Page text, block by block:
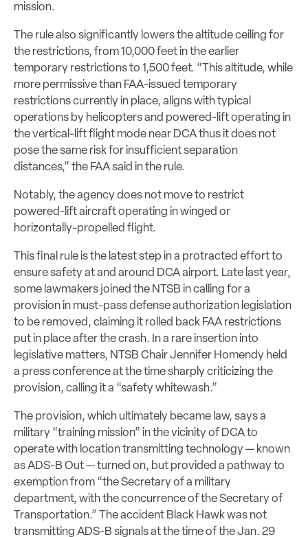
mission.
The rule also significantly lowers the altitude ceiling for
the restrictions, from 10,000 feet in the earlier
temporary restrictions to 1,500 feet. “This altitude, while
more permissive than FAA-issued temporary
restrictions currently in place, aligns with typical
operations by helicopters and powered-lift operating in
the vertical-lift flight mode near DCA thus it does not
pose the same risk for insufficient separation
distances,” the FAA said in the rule.
Notably, the agency does not move to restrict
powered-lift aircraft operating in winged or
horizontally-propelled flight.
This final rule is the latest step in a protracted effort to
ensure safety at and around DCA airport. Late last year,
some lawmakers joined the NTSB in calling for a
provision in must-pass defense authorization legislation
to be removed, claiming it rolled back FAA restrictions
put in place after the crash. In a rare insertion into
legislative matters, NTSB Chair Jennifer Homendy held
a press conference at the time sharply criticizing the
provision, calling it a “safety whitewash.”
The provision, which ultimately became law, says a
military “training mission” in the vicinity of DCA to
operate with location transmitting technology — known
as ADS-B Out — turned on, but provided a pathway to
exemption from “the Secretary of a military
department, with the concurrence of the Secretary of
Transportation.” The accident Black Hawk was not
transmitting ADS-B signals at the time of the Jan. 29